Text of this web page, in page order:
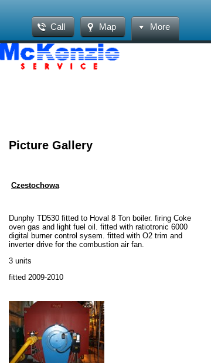
Call Map More
Picture Gallery
Czestochowa
Dunphy TD530 fitted to Hoval 8 Ton boiler. firing Coke
oven gas and light fuel oil. fitted with ratiotronic 6000
digital burner control sysem. fitted with O2 trim and
inverter drive for the combustion air fan.
3 units
fitted 2009-2010